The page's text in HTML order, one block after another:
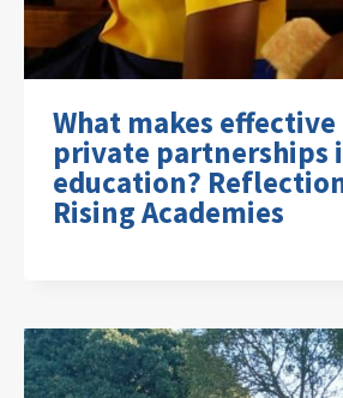
What makes
private partnerships
education?
Rising Academies